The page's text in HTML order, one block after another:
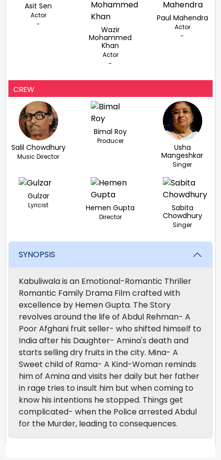
Asit Sen
Actor
-
Wazir
Mohammed
Khan
Actor
-
Paul Mahendra
Actor
-
CREW
Salil Chowdhury
Music Director
Bimal Roy
Producer
Usha
Mangeshkar
Singer
Gulzar
Lyricist Hemen Gupta
Director
Sabita
Chowdhury
Singer
SYNOPSIS
Kabuliwala is an Emotional-Romantic Thriller
Romantic Family Drama Film crafted with
excellence by Hemen Gupta. The Story
revolves around the life of Abdul Rehman- A
Poor Afghani fruit seller- who shifted himself to
India after his Daughter- Amina's death and
starts selling dry fruits in the city. Mina- A
Sweet child of Rama- A Kind-Woman reminds
him of Amina and visits her daily but her father
in rage tries to insult him but when coming to
know his intentions he stopped. Things get
complicated- when the Police arrested Abdul
for the Murder, leading to consequences.